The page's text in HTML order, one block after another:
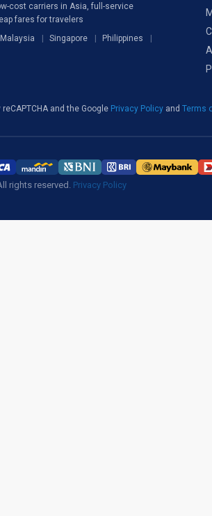
cost carriers in Asia, full-service
fares for travelers
Malaysia Singapore
Philippines
and the Google Privacy Policy and Terms
rights reserved. Privacy Policy